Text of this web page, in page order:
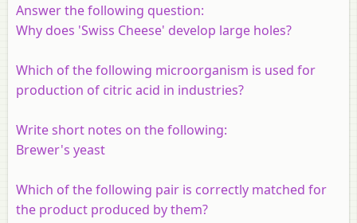
Answer the following question:
Why does 'Swiss Cheese' develop large holes?
Which of the following microorganism is used for
production of citric acid in industries?
Write short notes on the following:
Brewer's yeast
Which of the following pair is correctly matched for
the product produced by them?